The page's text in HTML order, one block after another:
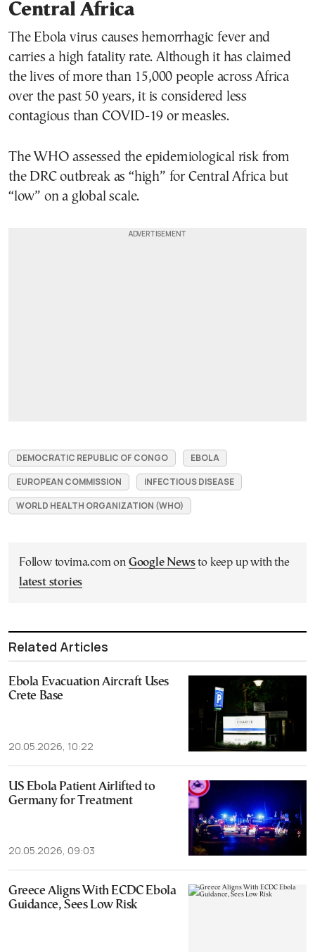
Central Africa
The Ebola virus causes hemorrhagic fever and
carries a high fatality rate. Although it has claimed
the lives of more than 15,000 people across Africa
over the past 50 years, it is considered less
contagious than COVID-19 or measles.
The WHO assessed the epidemiological risk from
the DRC outbreak as “high” for Central Africa but
“low” on a global scale.
DEMOCRATIC REPUBLIC OF CONGO
EBOLA
EUROPEAN COMMISSION
INFECTIOUS DISEASE
WORLD HEALTH ORGANIZATION (WHO)
Follow tovima.com on Google Newsto keep up with the
latest stories
Related Articles
Ebola Evacuation Aircraft Uses
Crete Base
20.05.2026, 10:22
US Ebola Patient Airlifted to
Germany for Treatment
20.05.2026, 09:03
Greece Aligns With ECDC Ebola
Guidance, Sees Low Risk